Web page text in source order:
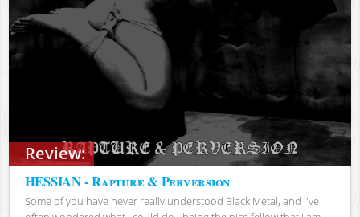
Review:
HESSIAN - Rapture & Perversion
Some of you have never really understood Black Metal, and I've